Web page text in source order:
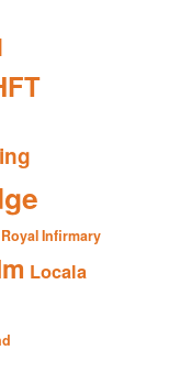
Infirmary
Locala